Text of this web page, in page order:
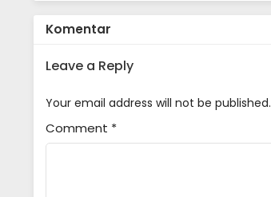
Komentar
Leave a Reply
Your email address will not be published.
Comment *